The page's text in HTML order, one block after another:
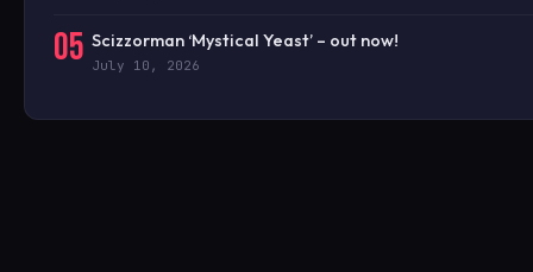
05 Scizzorman ‘Mystical Yeast’ – out now!
July 10, 2026